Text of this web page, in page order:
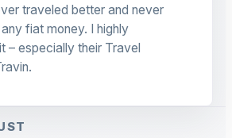
traveled better and never
fiat money. I highly
– especially their Travel